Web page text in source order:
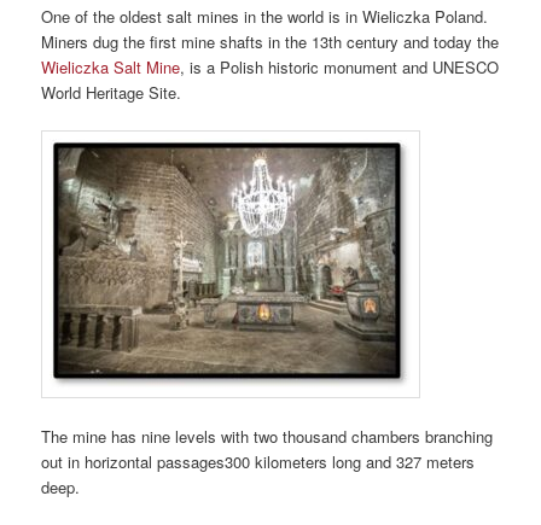
One of the oldest salt mines in the world is in Wieliczka Poland.
Miners dug the first mine shafts in the 13th century and today the
Wieliczka Salt Mine, is a Polish historic monument and UNESCO
World Heritage Site.
The mine has nine levels with two thousand chambers branching
out in horizontal passages300 kilometers long and 327 meters
deep.